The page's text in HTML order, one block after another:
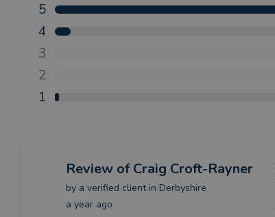
5
4
3
2
1
Review of Craig Croft-Rayner
by a verified clientin Derbyshire
a year ago